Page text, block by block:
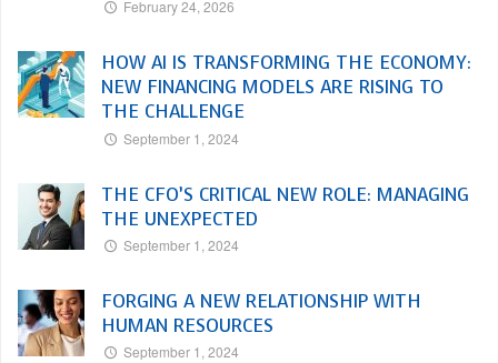
February 24, 2026
HOW AI IS TRANSFORMING THE ECONOMY:
NEW FINANCING MODELS ARE RISING TO
THE CHALLENGE
September 1, 2024
THE CFO’S CRITICAL NEW ROLE: MANAGING
THE UNEXPECTED
September 1, 2024
FORGING A NEW RELATIONSHIP WITH
HUMAN RESOURCES
September 1, 2024